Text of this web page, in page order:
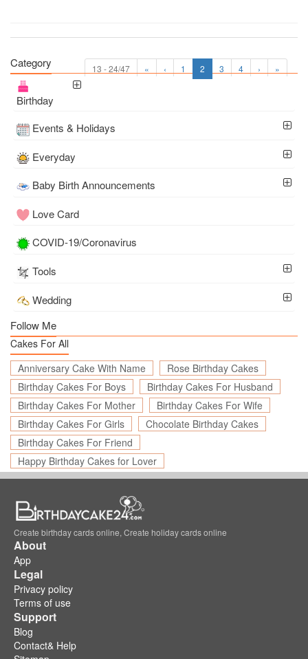
13 - 24/47 « ‹ 1 2 3 4 › »
Category
Birthday
Events & Holidays
Everyday
Baby Birth Announcements
Love Card
COVID-19/Coronavirus
Tools
Wedding
Follow Me
Cakes For All
Anniversary Cake With Name
Rose Birthday Cakes
Birthday Cakes For Boys
Birthday Cakes For Husband
Birthday Cakes For Mother
Birthday Cakes For Wife
Birthday Cakes For Girls
Chocolate Birthday Cakes
Birthday Cakes For Friend
Happy Birthday Cakes for Lover
Create birthday cards online, Create holiday cards online
About
App
Legal
Privacy policy
Terms of use
Support
Blog
Contact& Help